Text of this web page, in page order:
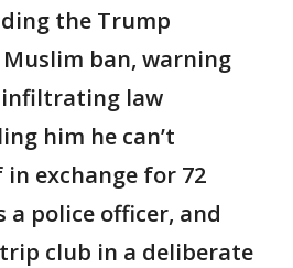
the Trump
ban, warning
law
him he can’t
exchange for 72
a police officer, and
club in a deliberate